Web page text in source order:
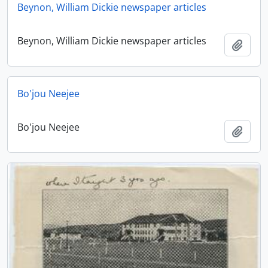
Beynon, William Dickie newspaper articles
Beynon, William Dickie newspaper articles
Bo'jou Neejee
Bo'jou Neejee